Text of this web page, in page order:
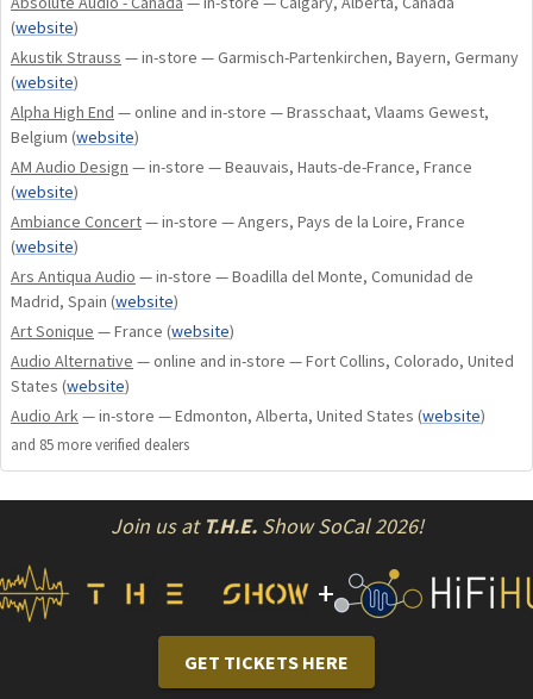
BY-PASS input.
2 analogue preamp outputs.
12V Trigger output.
ATOLL global remote control.
The PR200 Signature can receive the following
optional boards:
– DAC boards: DA100 and DA200.
– PHONO boards: P50 and P100 (can be combined
with DAC boards).
CONNECTIVITY
Inputs
5 Audio inputs (RCA): AUX (or optional P50 / P100 phono
stage), CD, TUNER, DVD, TAPE (IN + OUT).
1 BY-PASS input.
Outputs
2 Line preamp outputs (for bi-amplification or to connect a
subwoofer).
1 Trigger output (12V).
1 Ø 6,35 mm headphone jack output.
(website)
Akustik Strauss — in-store — Garmisch-Partenkirchen, Bayern, Germany
(website)
Alpha High End — online and in-store — Brasschaat, Vlaams Gewest,
Belgium (website)
AM Audio Design — in-store — Beauvais, Hauts-de-France, France
(website)
Ambiance Concert— in-store — Angers, Pays de la Loire, France
(website)
Ars Antiqua Audio — in-store — Boadilla del Monte, Comunidad de
Madrid, Spain (website)
Art Sonique — France (website)
Audio Alternative — online and in-store — Fort Collins, Colorado, United
States (website)
Audio Ark— in-store — Edmonton, Alberta, United States (website)
and 85 more verified dealers
Join us at T.H.E.Show SoCal 2026!
+
GET TICKETS HERE